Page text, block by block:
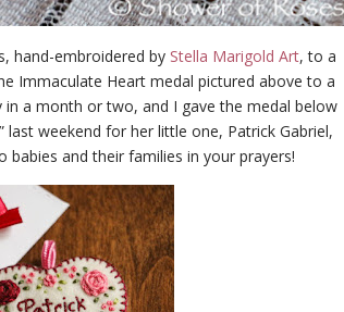
hand-embroidered by Stella Marigold Art, to a
Immaculate Heart medal pictured above to a
a month or two, and I gave the medal below
weekend for her little one, Patrick Gabriel,
and their families in your prayers!